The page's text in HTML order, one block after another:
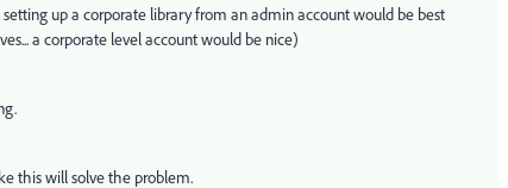
up a corporate library from an admin account would be best
a corporate level account would be nice)
this will solve the problem.